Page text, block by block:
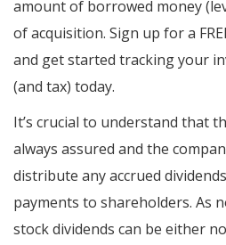
amount of borrowed money
of acquisition. Sign up for a
and get started tracking your
(and tax) today.
It’s crucial to understand that
always assured and the
distribute any accrued
payments to shareholders. As
stock dividends can be either